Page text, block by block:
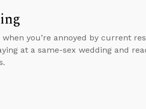
you’re annoyed by current
at a same-sex wedding and